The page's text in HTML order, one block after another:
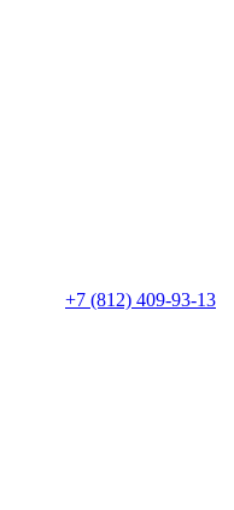
+7 (812) 409-93-13